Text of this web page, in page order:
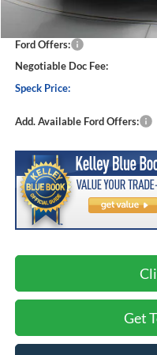
MSRP:
Dealer Discount
Ford Offers:
Negotiable Doc Fee:
Speck Price:
Add. Available Ford Offers:
Get